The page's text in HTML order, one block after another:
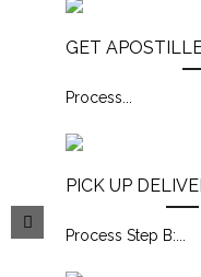
GET
Process
PICK UP
Process Step B: